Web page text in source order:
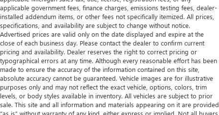
applicable government fees, finance charges, emissions testing fees, dealer-
installed addendum items, or other fees not specifically itemized. All prices,
specifications, and availability are subject to change without notice.
Advertised prices are valid only on the date displayed and expire at the
close of each business day. Please contact the dealer to confirm current
pricing and availability. Dealer reserves the right to correct pricing or
typographical errors at any time. Although every reasonable effort has been
made to ensure the accuracy of the information contained on this site,
absolute accuracy cannot be guaranteed. Vehicle images are for illustrative
purposes only and may not reflect the exact vehicle, options, colors, trim
levels, or body styles available in inventory. All vehicles are subject to prior
sale. This site and all information and materials appearing on it are provided